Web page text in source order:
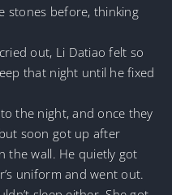
stones before, thinking
out, Li Datiao felt so
that night until he fixed
the night, and once they
soon got up after
the wall. He quietly got
uniform and went out.